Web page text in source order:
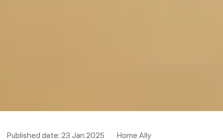
Published date: 23 Jan 2025 Home Ally